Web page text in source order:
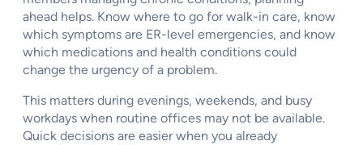
ahead helps. Know where to go for walk-in care, know
which symptoms are ER-level emergencies, and know
which medications and health conditions could
change the urgency of a problem.
This matters during evenings, weekends, and busy
workdays when routine offices may not be available.
Quick decisions are easier when you already